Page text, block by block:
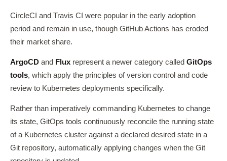
CircleCI and Travis CI were popular in the early adoption
period and remain in use, though GitHub Actions has eroded
their market share.
ArgoCD and Flux represent a newer category called GitOps
tools, which apply the principles of version control and code
review to Kubernetes deployments specifically.
Rather than imperatively commanding Kubernetes to change
its state, GitOps tools continuously reconcile the running state
of a Kubernetes cluster against a declared desired state in a
Git repository, automatically applying changes when the Git